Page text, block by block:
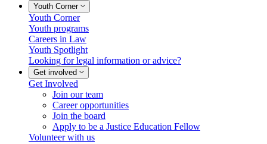
Youth Corner
Youth Corner
Youth programs
Careers in Law
Youth Spotlight
Looking for legal information or advice?
Get involved
Get Involved
Join our team
Career opportunities
Join the board
Apply to be a Justice Education Fellow
Volunteer with us